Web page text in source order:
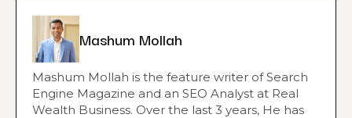
Mashum Mollah
Mashum Mollah is the feature writer of Search
Engine Magazine and an SEO Analyst at Real
Wealth Business. Over the last 3 years, He has